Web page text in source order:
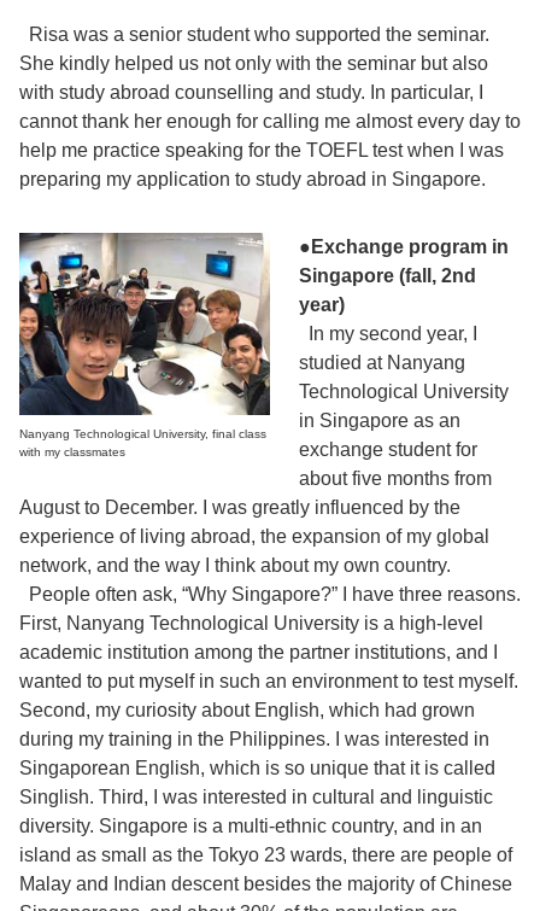
Risa was a senior student who supported the seminar.
She kindly helped us not only with the seminar but also
with study abroad counselling and study. In particular, I
cannot thank her enough for calling me almost every day to
help me practice speaking for the TOEFL test when I was
preparing my application to study abroad in Singapore.
Nanyang Technological University, final class
with my classmates
●Exchange program in
Singapore (fall, 2nd
year)
In my second year, I
studied at Nanyang
Technological University
in Singapore as an
exchange student for
about five months from
August to December. I was greatly influenced by the
experience of living abroad, the expansion of my global
network, and the way I think about my own country.
People often ask, “Why Singapore?” I have three reasons.
First, Nanyang Technological University is a high-level
academic institution among the partner institutions, and I
wanted to put myself in such an environment to test myself.
Second, my curiosity about English, which had grown
during my training in the Philippines. I was interested in
Singaporean English, which is so unique that it is called
Singlish. Third, I was interested in cultural and linguistic
diversity. Singapore is a multi-ethnic country, and in an
island as small as the Tokyo 23 wards, there are people of
Malay and Indian descent besides the majority of Chinese